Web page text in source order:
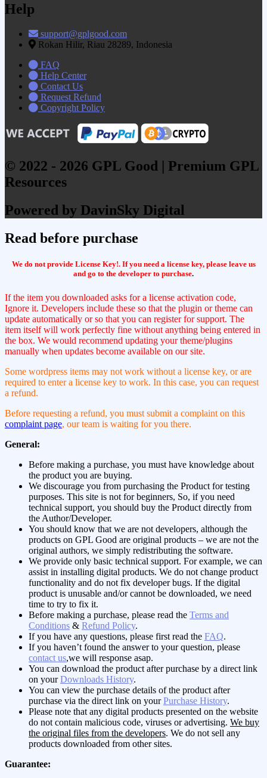
Help
support@gplgood.com
Rokan Hilir, Riau 28289, Indonesia
FAQ
Help Center
Contact Us
Request Refund
Copyright Policy
© 2022 - 2026 GPL Good | Premium GPL
Resources
Powered by DavinSky Digital
Read before purchase
We do not provide License Key!. If you need a license key, please leave us
and go to the developer to purchase.
If the item you downloaded asks for a license activation code,
Ignore it. Developers include these so that the plugin or theme can
update automatically or so that you can register for support. The
item itself will work perfectly fine without anything being entered in
the box. We would recommend updating your theme/plugins
manually when updates become available on our site.
Some wordpress items may not work without a license key, or are
required to enter a license key to work. In this case, you can request
a refund.
Before requesting a refund, you must submit a complaint on this
complaint page, our team is waiting for you there.
General:
Before making a purchase, you must have knowledge about
the product you are buying.
We discourage you from purchasing the Product for testing
purposes. This site is not for beginners, So, if you need
technical support, you should buy the Product directly from
the Author/Developer.
You should know that we are not developers, although the
products on GPL Good are original products – we are not the
original authors, we simply redistributing the software.
We provide only basic technical support. For example, we can
assist in installing digital products. We do not change product
functionality and do not fix developer bugs. If the digital
product is unusable and/or cannot be downloaded, we need
time to try to fix it.
Before making a purchase, please read the Terms and
Conditions & Refund Policy.
If you have any questions, please first read the FAQ.
If you haven’t found the answer to your question, please
contact us,we will response asap.
You can download the product after purchase by a direct link
on yourDownloads History.
You can view the purchase details of the product after
purchase via the direct link on yourPurchase History.
Please note that any digital products presented on the website
do not contain malicious code, viruses or advertising. We buy
the original files from the developers. We do not sell any
products downloaded from other sites.
Guarantee: